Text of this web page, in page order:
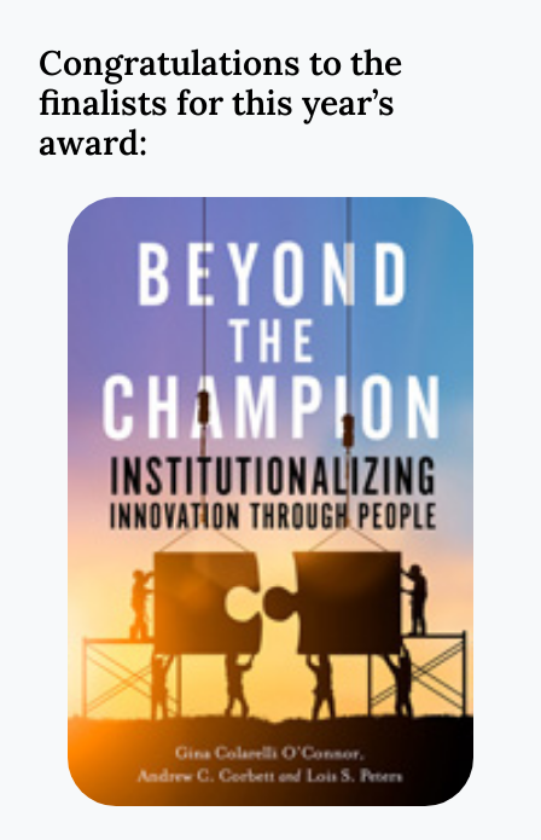
Congratulations to the
finalists for this year’s
award: